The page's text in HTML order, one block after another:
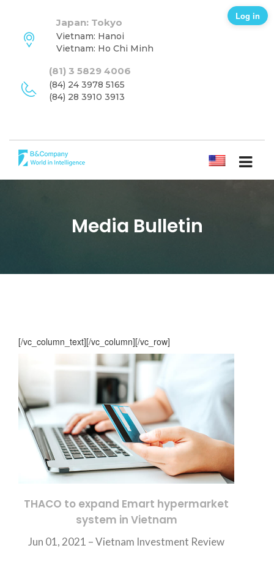
Japan: Tokyo
Vietnam: Hanoi
Vietnam: Ho Chi Minh
(81) 3 5829 4006
(84) 24 3978 5165
(84) 28 3910 3913
ENGLISH
Media Bulletin
[/vc_column_text][/vc_column][/vc_row]
THACO to expand Emart hypermarket
system in Vietnam
Jun 01, 2021 –Vietnam Investment Review
Log in